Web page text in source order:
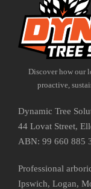
Discover how our
proactive,
Dynamic Tree
44 Lovat Street,
ABN: 99 660 885
Professional
Ipswich, Logan,